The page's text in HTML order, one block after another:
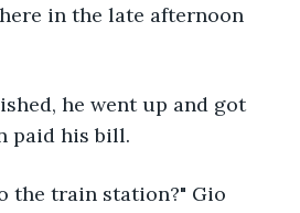
in the late afternoon
he went up and got
paid his bill.
the train station?" Gio